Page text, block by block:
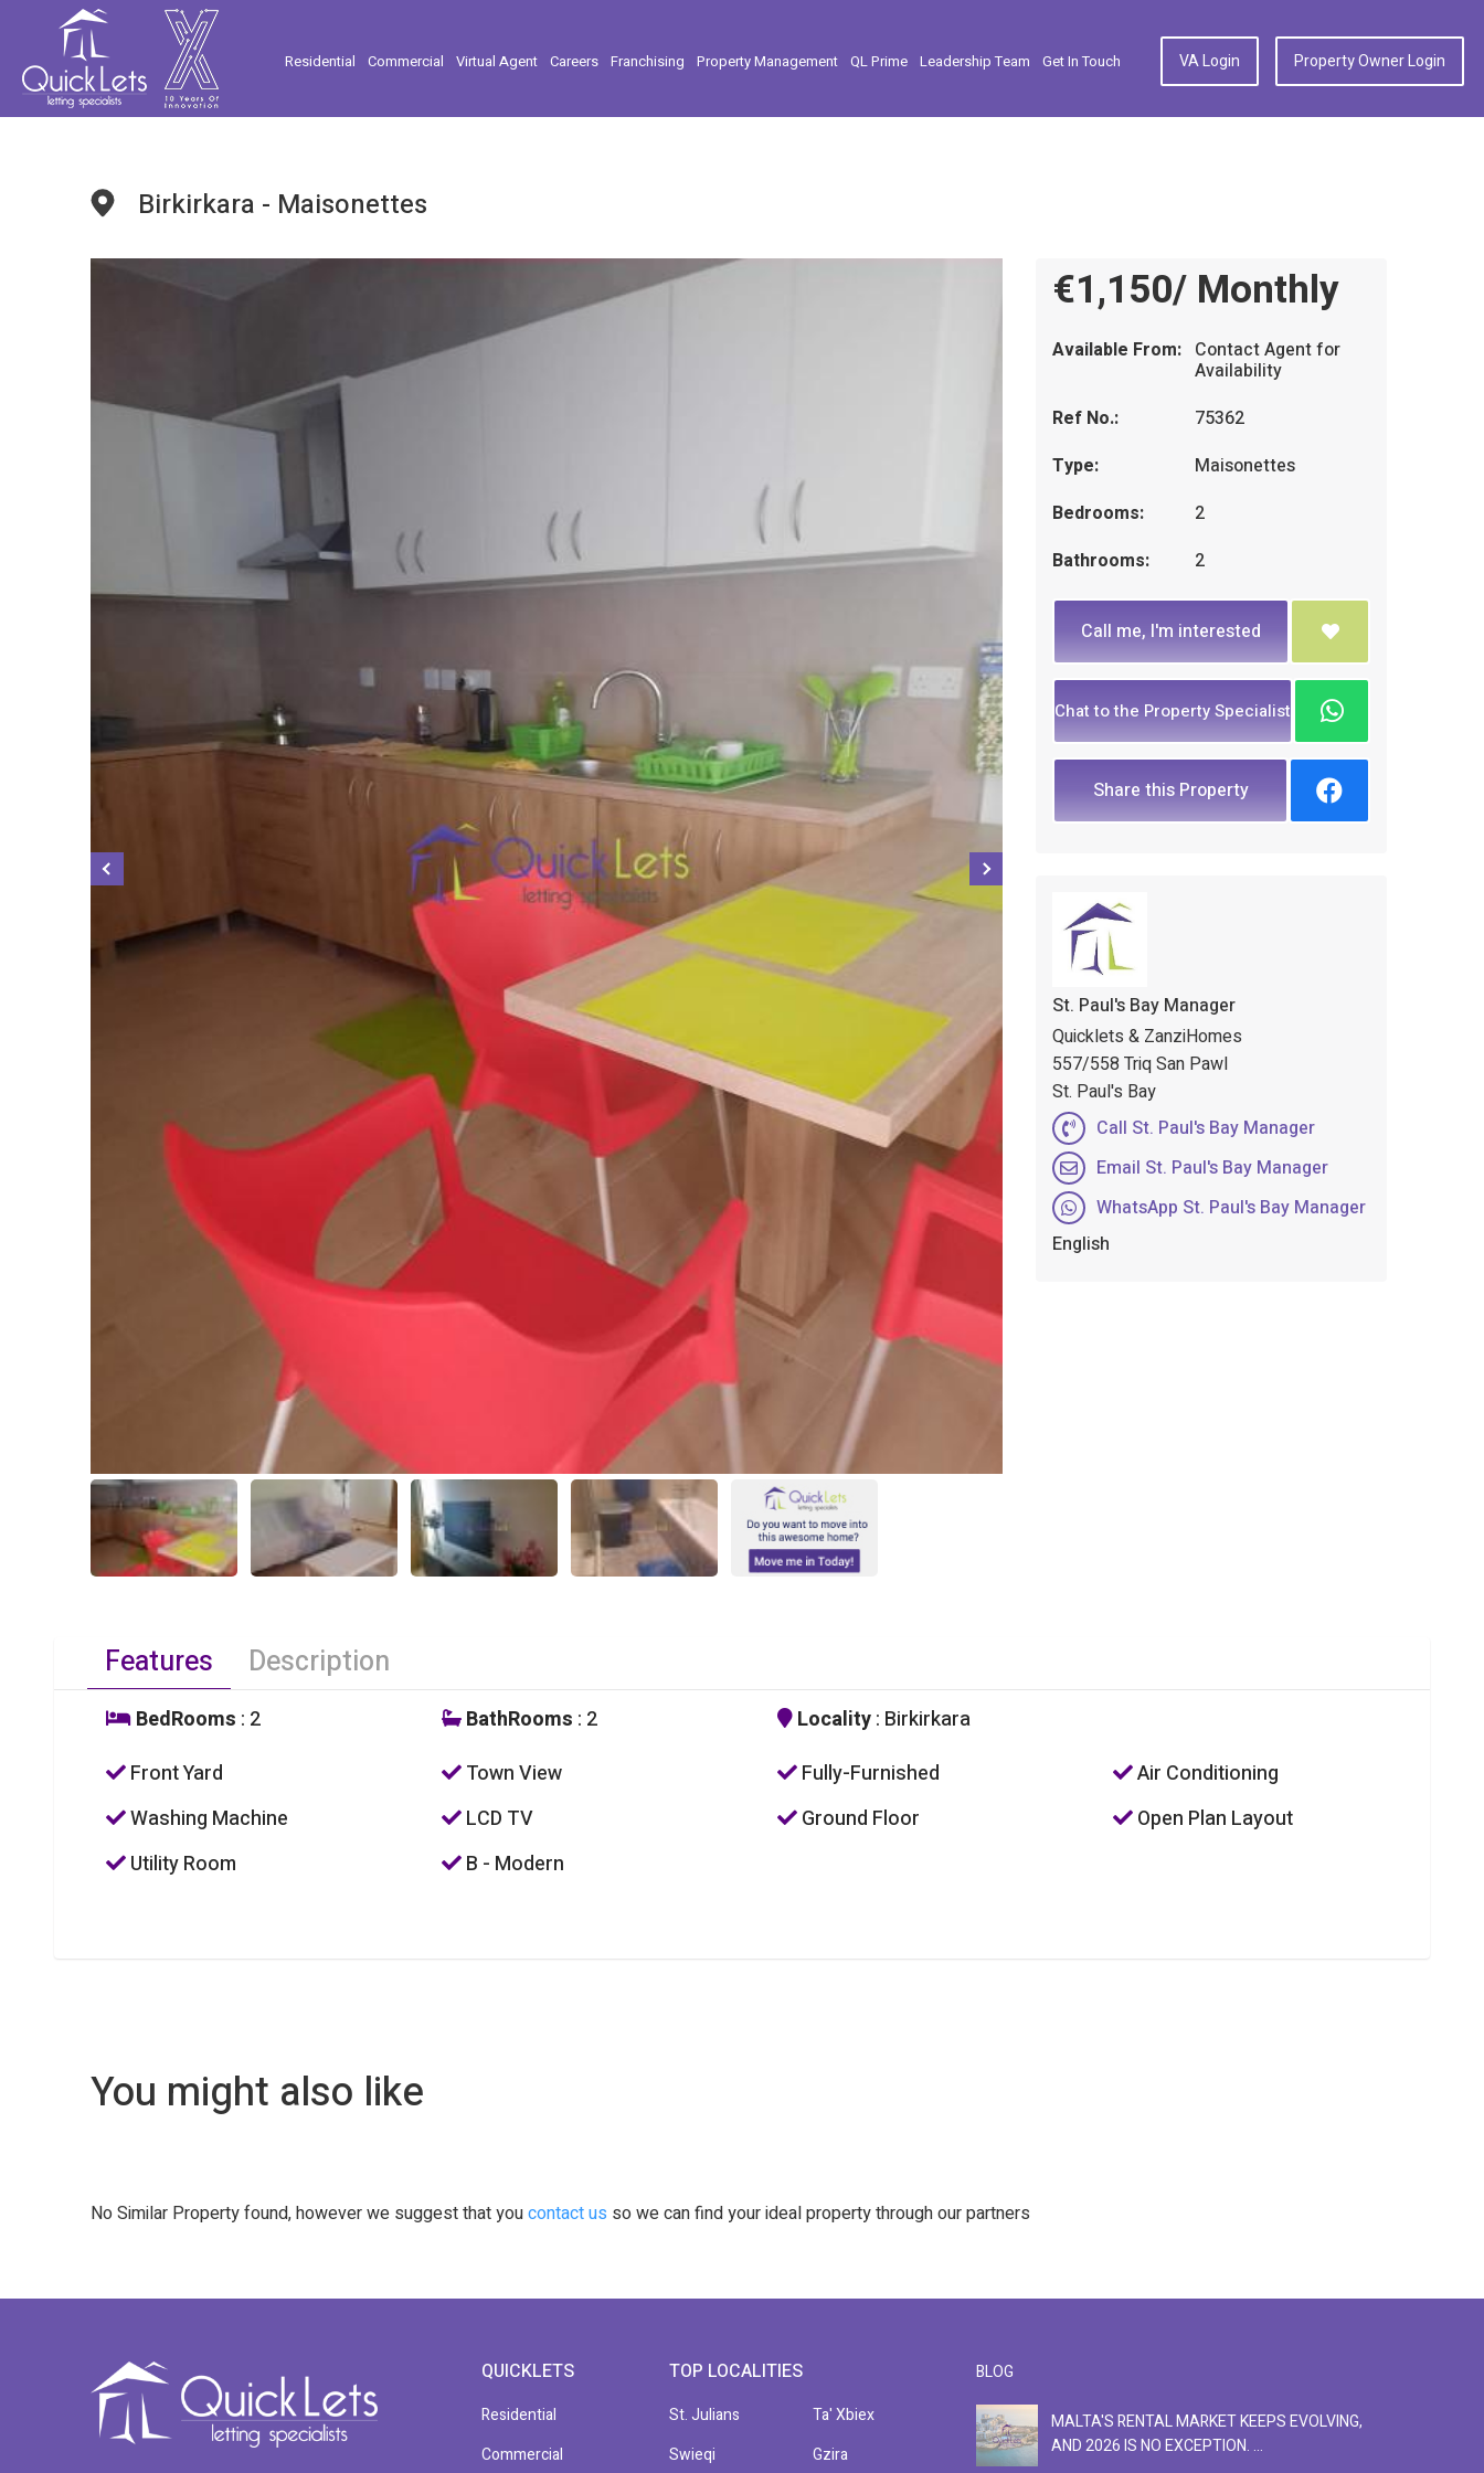
Residential Commercial Virtual Agent Careers Franchising Property Management QL Prime Leadership Team Get In Touch VA Login Property Owner Login
Birkirkara - Maisonettes
€1,150/ Monthly
Available From: Contact Agent for
Availability
Ref No.:
75362
Type:
Maisonettes
Bedrooms:
2
Bathrooms:
2
Call me, I'm interested
Chat to the Property Specialist
Share this Property
St. Paul's Bay Manager
Quicklets & ZanziHomes
557/558 Triq San Pawl
St. Paul's Bay
Call St. Paul's Bay Manager
Email St. Paul's Bay Manager
WhatsApp St. Paul's Bay Manager
English
Features Description
BedRooms : 2 BathRooms : 2 Locality: Birkirkara
Front Yard
Town View Fully-Furnished
Air Conditioning
Washing Machine
LCD TV Ground Floor
Open Plan Layout
Utility Room
B - Modern
You might also like
No Similar Property found, however we suggest that youcontact us so we can find your ideal property through our partners
QUICKLETS
Residential
Commercial
TOP LOCALITIES
St. Julians
Swieqi
Ta' Xbiex
Gzira
BLOG
MALTA'S RENTAL MARKET KEEPS EVOLVING,
AND 2026 IS NO EXCEPTION. ...